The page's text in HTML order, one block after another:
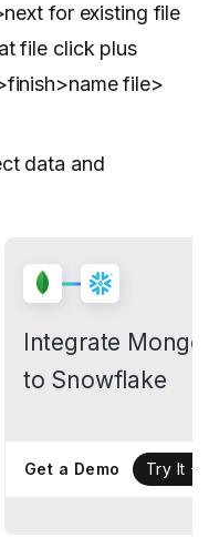
for existing file
file click plus
file>
data and
Integrate
to Snowflake
Get a Demo Try It